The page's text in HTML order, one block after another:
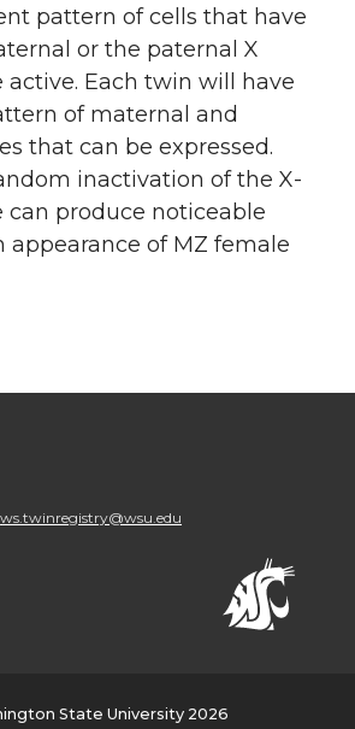
pattern of cells that have
or the paternal X
active. Each twin will have
of maternal and
that can be expressed.
inactivation of the X-
can produce noticeable
appearance of MZ female
ws.twinregistry@wsu.edu
State University 2026